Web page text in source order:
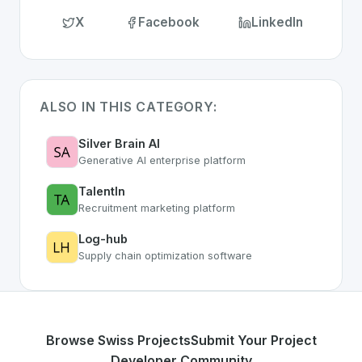
X Facebook LinkedIn
ALSO IN THIS CATEGORY:
Silver Brain AI
Generative AI enterprise platform
TalentIn
Recruitment marketing platform
Log-hub
Supply chain optimization software
Browse Swiss ProjectsSubmit Your Project